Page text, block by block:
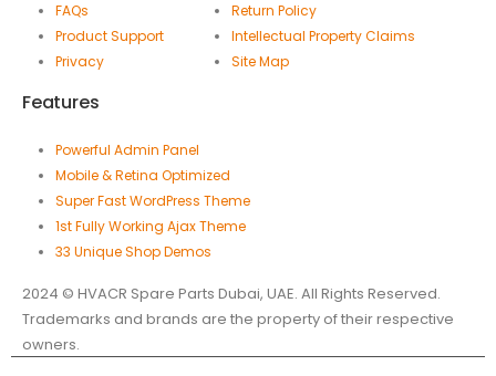
FAQs
Product Support
Privacy
Return Policy
Intellectual Property Claims
Site Map
Features
Powerful Admin Panel
Mobile & Retina Optimized
Super Fast WordPress Theme
1st Fully Working Ajax Theme
33 Unique Shop Demos
2024 © HVACR Spare Parts Dubai, UAE. All Rights Reserved.
Trademarks and brands are the property of their respective
owners.